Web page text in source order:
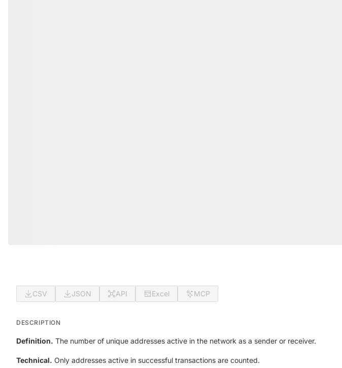
CSV JSON API Excel MCP
DESCRIPTION
Definition. The number of unique addresses active in the network as a sender or receiver.
Technical. Only addresses active in successful transactions are counted.